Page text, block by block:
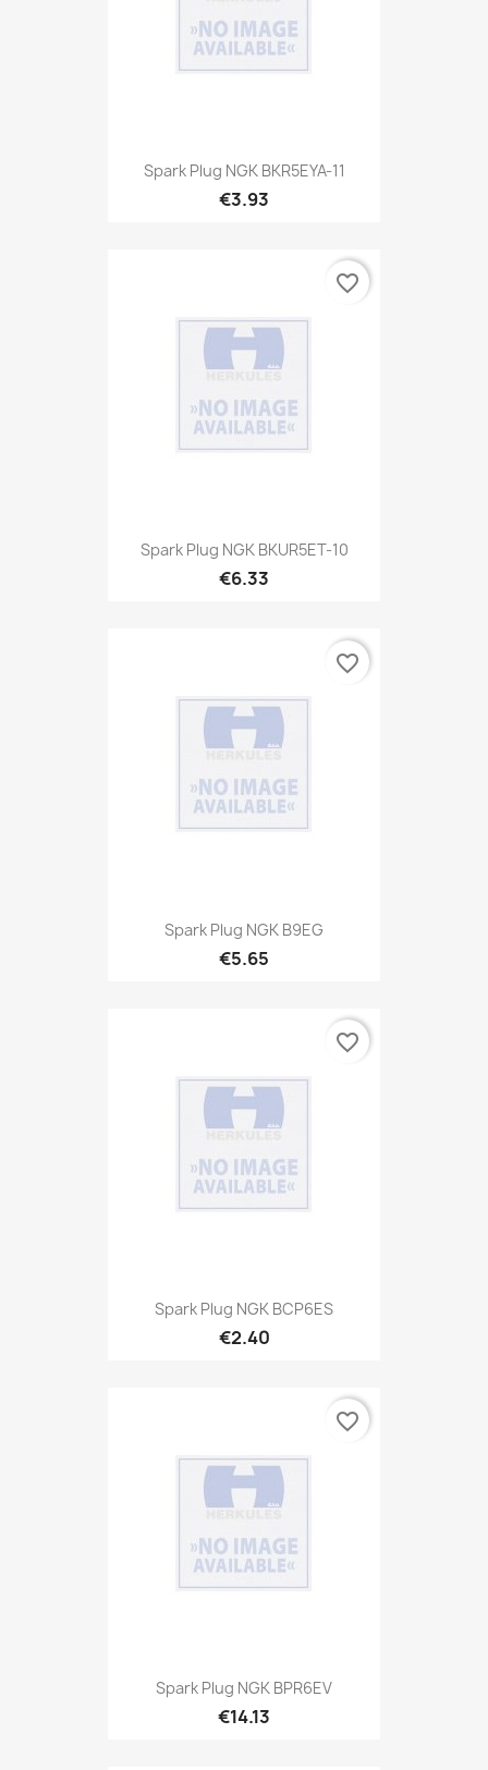
Spark Plug NGK BKR5EYA-11
€3.93
Spark Plug NGK BKUR5ET-10
€6.33
favorite_border
Spark Plug NGK B9EG
€5.65
favorite_border
Spark Plug NGK BCP6ES
€2.40
favorite_border
Spark Plug NGK BPR6EV
€14.13
favorite_border